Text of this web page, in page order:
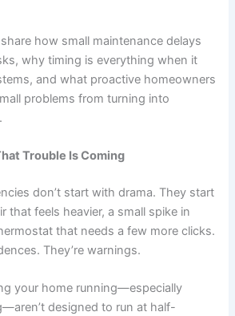
how small maintenance delays
why timing is everything when it
and what proactive homeowners
problems from turning into
Trouble Is Coming
don’t start with drama. They start
that feels heavier, a small spike in
that needs a few more clicks.
They’re warnings.
your home running—especially
designed to run at half-